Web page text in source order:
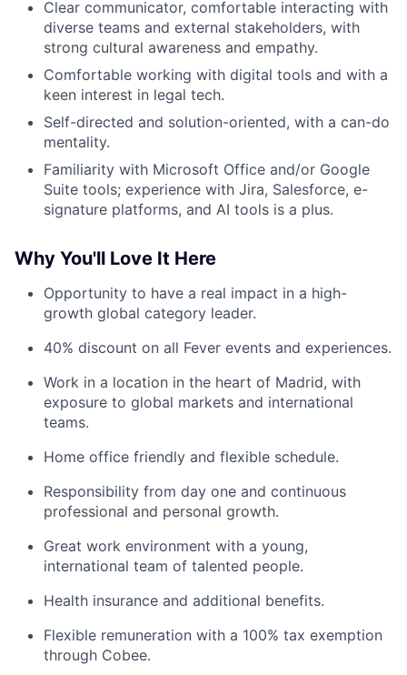
Clear communicator, comfortable interacting with
diverse teams and external stakeholders, with
strong cultural awareness and empathy.
Comfortable working with digital tools and with a
keen interest in legal tech.
Self-directed and solution-oriented, with a can-do
mentality.
Familiarity with Microsoft Office and/or Google
Suite tools; experience with Jira, Salesforce, e-
signature platforms, and AI tools is a plus.
Why You'll Love It Here
Opportunity to have a real impact in a high-
growth global category leader.
40% discount on all Fever events and experiences.
Work in a location in the heart of Madrid, with
exposure to global markets and international
teams.
Home office friendly and flexible schedule.
Responsibility from day one and continuous
professional and personal growth.
Great work environment with a young,
international team of talented people.
Health insurance and additional benefits.
Flexible remuneration with a 100% tax exemption
through Cobee.